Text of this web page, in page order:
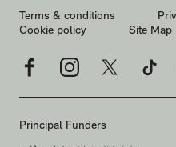
LEGAL PAGES
Terms & conditions
Cookie policy
Site Map
Facebook
Principal Funders